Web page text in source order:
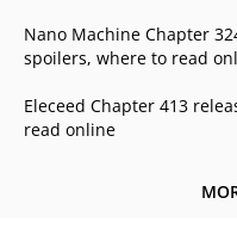
Nano Machine Chapter
spoilers, where to read
Eleceed Chapter 413
read online